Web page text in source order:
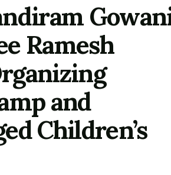
Ramesh
and
Children’s